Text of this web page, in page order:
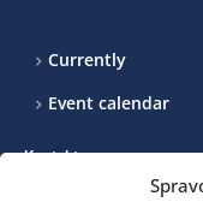
Currently
Event calendar
Kontakt